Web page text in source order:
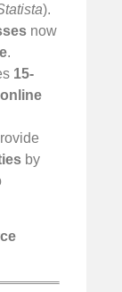
).
now
.
15-
online
by